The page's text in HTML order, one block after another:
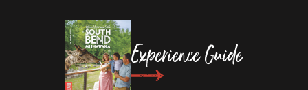
Experience Guide